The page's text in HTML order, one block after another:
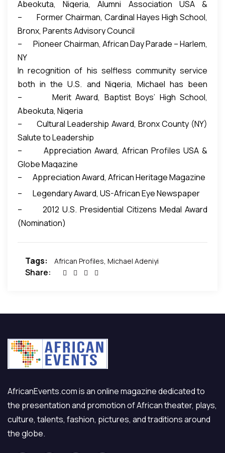
Abeokuta, Nigeria, Alumni Association USA &
Canada Chapter
– Former Chairman, Cardinal Hayes High School,
Bronx, Parents Advisory Council
– Pioneer Chairman, African Day Parade – Harlem,
NY
In recognition of his selfless community service
both in the U.S. and Nigeria, Michael has been
conferred with various awards:
– Merit Award, Baptist Boys’ High School,
Abeokuta, Nigeria
– Cultural Leadership Award, Bronx County (NY)
Salute to Leadership
– Appreciation Award, African Profiles USA &
Globe Magazine
– Appreciation Award, African Heritage Magazine
– Legendary Award, US-African Eye Newspaper
– 2012 U.S. Presidential Citizens Medal Award
(Nomination)
Tags: African Profiles, Michael Adeniyi
Share:
AfricanEvents.com is an online magazine dedicated to
the presentation and promotion of African theater, plays,
culture, talents, fashion, pictures, and traditions around
the globe.